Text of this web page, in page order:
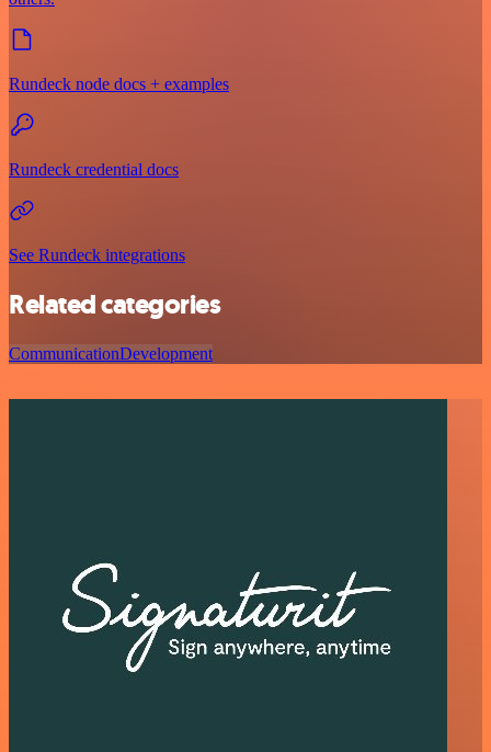
Rundeck node docs + examples
Rundeck credential docs
See Rundeck integrations
Related categories
CommunicationDevelopment